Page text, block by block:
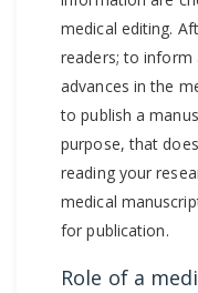
medical editing.
readers; to
advances in the
to publish a
purpose, that
reading your
medical
for publication.
Role of a